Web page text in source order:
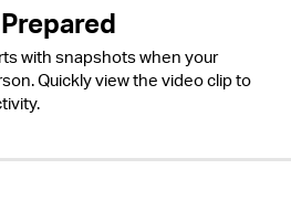
with snapshots when your
Quickly view the video clip to